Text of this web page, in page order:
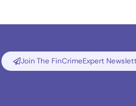
Join The FinCrimeExpert